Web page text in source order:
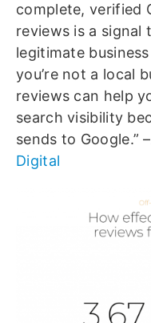
complete, verified
reviews is a signal
legitimate
you’re not a local
reviews can help
search visibility
sends to Google.”
Digital